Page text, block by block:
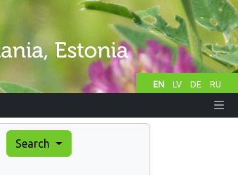
EN LV DE RU
Search